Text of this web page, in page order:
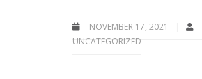
NOVEMBER 17, 2021
UNCATEGORIZED